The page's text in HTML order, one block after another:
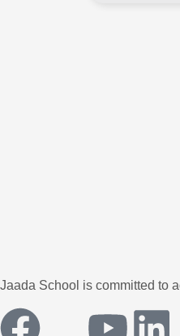
Jaada School is committed to